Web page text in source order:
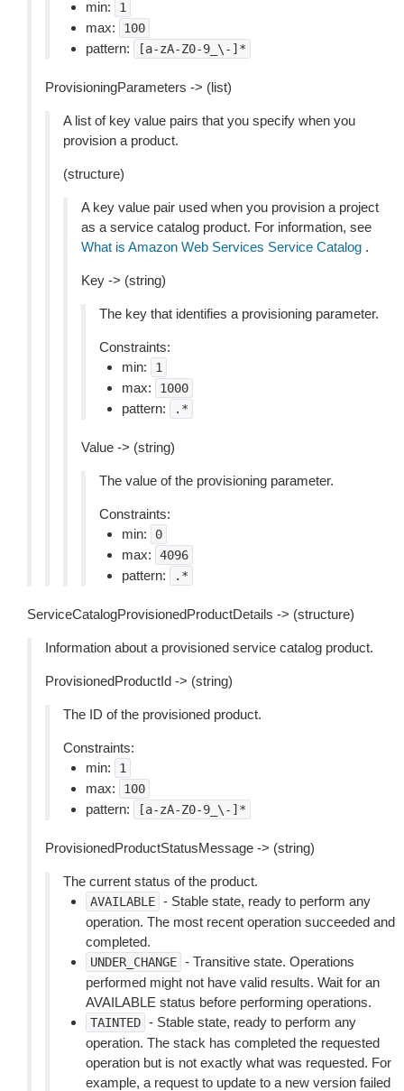
min: 1
max: 100
pattern: [a-zA-Z0-9_\-]*
ProvisioningParameters -> (list)
A list of key value pairs that you specify when you
provision a product.
(structure)
A key value pair used when you provision a project
as a service catalog product. For information, see
What is Amazon Web Services Service Catalog .
Key -> (string)
The key that identifies a provisioning parameter.
Constraints:
min:
1
max: 1000
pattern: .*
Value -> (string)
The value of the provisioning parameter.
Constraints:
min:
0
max: 4096
pattern: .*
ServiceCatalogProvisionedProductDetails -> (structure)
Information about a provisioned service catalog product.
ProvisionedProductId -> (string)
The ID of the provisioned product.
Constraints:
min:
1
max: 100
pattern: [a-zA-Z0-9_\-]*
ProvisionedProductStatusMessage -> (string)
The current status of the product.
AVAILABLE - Stable state, ready to perform any
operation. The most recent operation succeeded and
completed.
UNDER_CHANGE - Transitive state. Operations
performed might not have valid results. Wait for an
AVAILABLE status before performing operations.
TAINTED - Stable state, ready to perform any
operation. The stack has completed the requested
operation but is not exactly what was requested. For
example, a request to update to a new version failed